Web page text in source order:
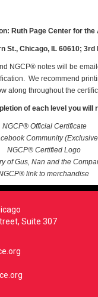
Ruth Page Center for the
St., Chicago, IL 60610; 3rd
NGCP® notes will be
We recommend
along throughout the
of each level you will
NGCP® Official Certificate
Community
NGCP® Certified Logo
of Gus, Nan and the
link to merchandise
Suite 307